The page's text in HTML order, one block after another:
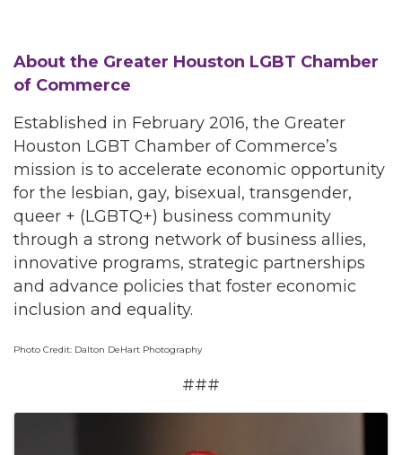
About the Greater Houston LGBT Chamber
of Commerce
Established in February 2016, the Greater
Houston LGBT Chamber of Commerce’s
mission is to accelerate economic opportunity
for the lesbian, gay, bisexual, transgender,
queer + (LGBTQ+) business community
through a strong network of business allies,
innovative programs, strategic partnerships
and advance policies that foster economic
inclusion and equality.
Photo Credit: Dalton DeHart Photography
###